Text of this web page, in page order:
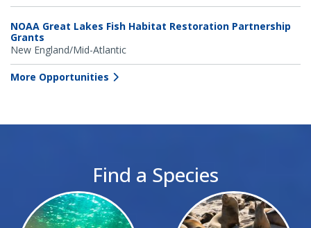
NOAA Great Lakes Fish Habitat Restoration Partnership
Grants
New England/Mid-Atlantic
More Opportunities
Find a Species